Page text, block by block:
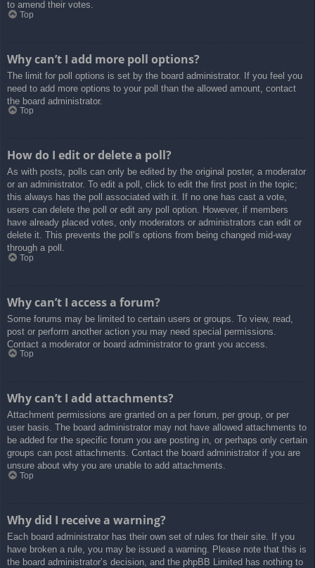
to amend their votes.
Top
Why can’t I add more poll options?
The limit for poll options is set by the board administrator. If you feel you
need to add more options to your poll than the allowed amount, contact
the board administrator.
Top
How do I edit or delete a poll?
As with posts, polls can only be edited by the original poster, a moderator
or an administrator. To edit a poll, click to edit the first post in the topic;
this always has the poll associated with it. If no one has cast a vote,
users can delete the poll or edit any poll option. However, if members
have already placed votes, only moderators or administrators can edit or
delete it. This prevents the poll’s options from being changed mid-way
through a poll.
Top
Why can’t I access a forum?
Some forums may be limited to certain users or groups. To view, read,
post or perform another action you may need special permissions.
Contact a moderator or board administrator to grant you access.
Top
Why can’t I add attachments?
Attachment permissions are granted on a per forum, per group, or per
user basis. The board administrator may not have allowed attachments to
be added for the specific forum you are posting in, or perhaps only certain
groups can post attachments. Contact the board administrator if you are
unsure about why you are unable to add attachments.
Top
Why did I receive a warning?
Each board administrator has their own set of rules for their site. If you
have broken a rule, you may be issued a warning. Please note that this is
the board administrator’s decision, and the phpBB Limited has nothing to